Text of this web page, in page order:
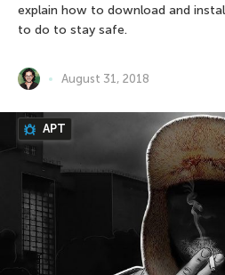
explain how to download and
to do to stay safe.
August 31, 2018
APT